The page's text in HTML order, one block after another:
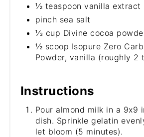
½ teaspoon vanilla extract
pinch sea salt
⅓ cup Divine cocoa
½ scoop Isopure Zero
Powder, vanilla (roughly 2
Instructions
Pour almond milk in a 9x9
dish. Sprinkle gelatin
let bloom (5 minutes).